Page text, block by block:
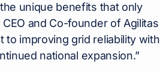
unique benefits that only
and Co-founder of Agilitas
to improving grid reliability with
national expansion.”